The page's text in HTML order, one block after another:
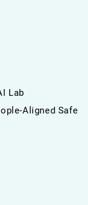
Lab
Aligned Safe